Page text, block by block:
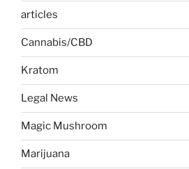
articles
Cannabis/CBD
Kratom
Legal News
Magic Mushroom
Marijuana